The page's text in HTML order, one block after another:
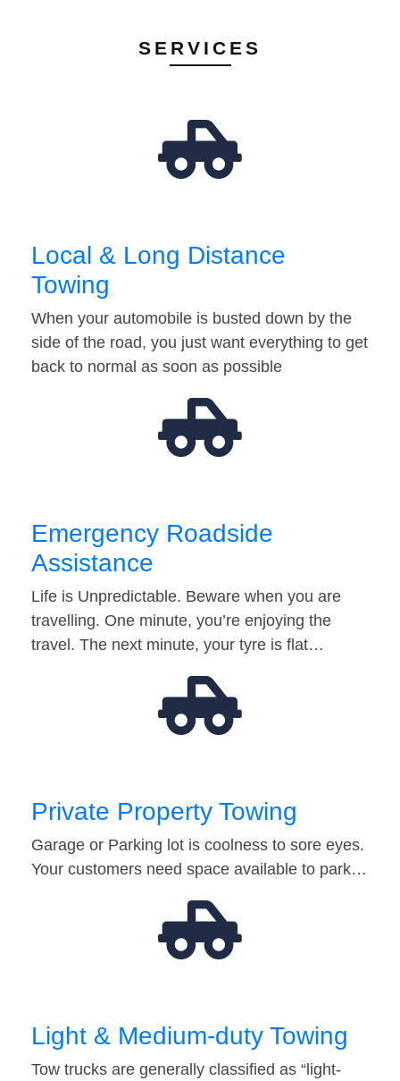
SERVICES
Local & Long Distance
Towing
When your automobile is busted down by the
side of the road, you just want everything to get
back to normal as soon as possible
Emergency Roadside
Assistance
Life is Unpredictable. Beware when you are
travelling. One minute, you’re enjoying the
travel. The next minute, your tyre is flat…
Private Property Towing
Garage or Parking lot is coolness to sore eyes.
Your customers need space available to park…
Light & Medium-duty Towing
Tow trucks are generally classified as “light-